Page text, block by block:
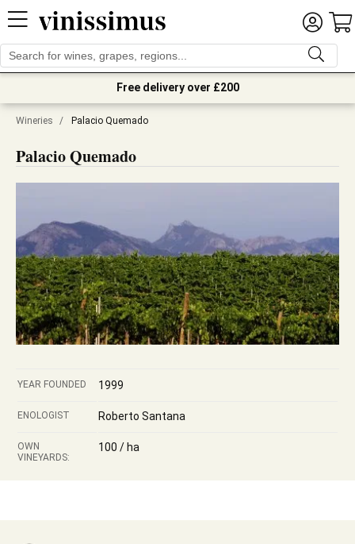
Free delivery over £200
Wineries / Palacio Quemado
Palacio Quemado
YEAR FOUNDED 1999
ENOLOGIST Roberto Santana
OWN
VINEYARDS:
100 / ha